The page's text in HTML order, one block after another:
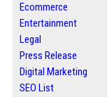
Ecommerce
Entertainment
Legal
Press Release
Digital Marketing
SEO List